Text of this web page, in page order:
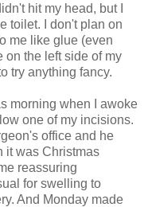
hit my head, but I
toilet. I don't plan on
me like glue (even
on the left side of my
try anything fancy.
morning when I awoke
one of my incisions.
office and he
it was Christmas
reassuring
for swelling to
And Monday made